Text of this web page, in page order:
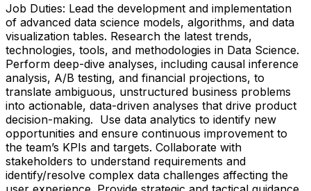
Job Duties: Lead the development and implementation
of advanced data science models, algorithms, and data
visualization tables. Research the latest trends,
technologies, tools, and methodologies in Data Science.
Perform deep-dive analyses, including causal inference
analysis, A/B testing, and financial projections, to
translate ambiguous, unstructured business problems
into actionable, data-driven analyses that drive product
decision-making. Use data analytics to identify new
opportunities and ensure continuous improvement to
the team’s KPIs and targets. Collaborate with
stakeholders to understand requirements and
identify/resolve complex data challenges affecting the